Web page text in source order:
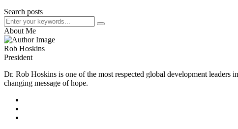
Search posts
About Me
Rob Hoskins
President
Dr. Rob Hoskins is one of the most respected global development
changing message of hope.